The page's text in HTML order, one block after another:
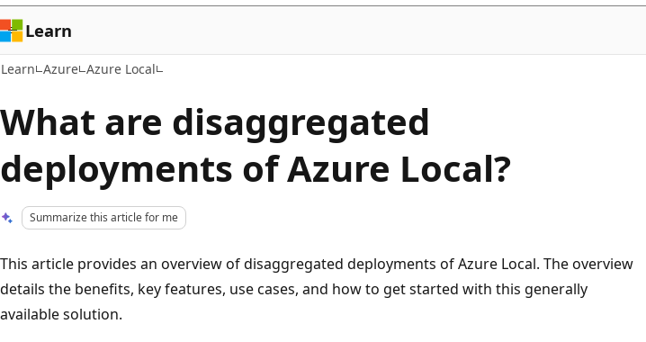
Learn
Learn Azure Azure Local
What are disaggregated
deployments of Azure Local?
Summarize this article for me
This article provides an overview of disaggregated deployments of Azure Local. The overview
details the benefits, key features, use cases, and how to get started with this generally
available solution.